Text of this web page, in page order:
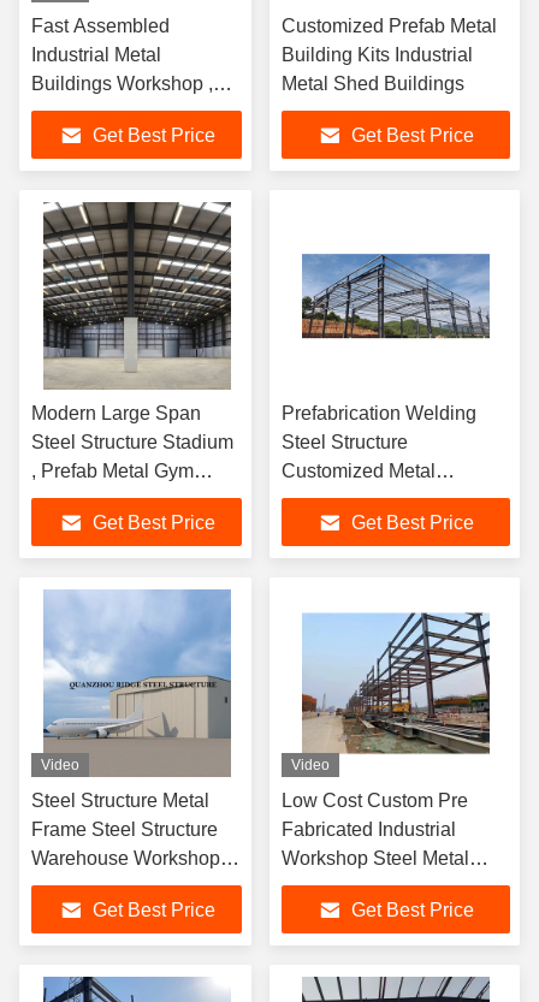
Fast Assembled
Industrial Metal
Buildings Workshop ,
Prefab Metal Storage
BuildingsGet Best Price
Customized Prefab Metal
Building Kits Industrial
Metal Shed Buildings
Get Best Price
Modern Large Span
Steel Structure Stadium
, Prefab Metal Gym
Buildings
Get Best Price
Prefabrication Welding
Steel Structure
Customized Metal
Warehouse Buildings
Get Best Price
Video
Steel Structure Metal
Frame Steel Structure
Warehouse Workshop
Hangar Building
Get Best Price
Video
Low Cost Custom Pre
Fabricated Industrial
Workshop Steel Metal
Frame Prefab Hangar
Building Modular
Warehouse
Get Best Price